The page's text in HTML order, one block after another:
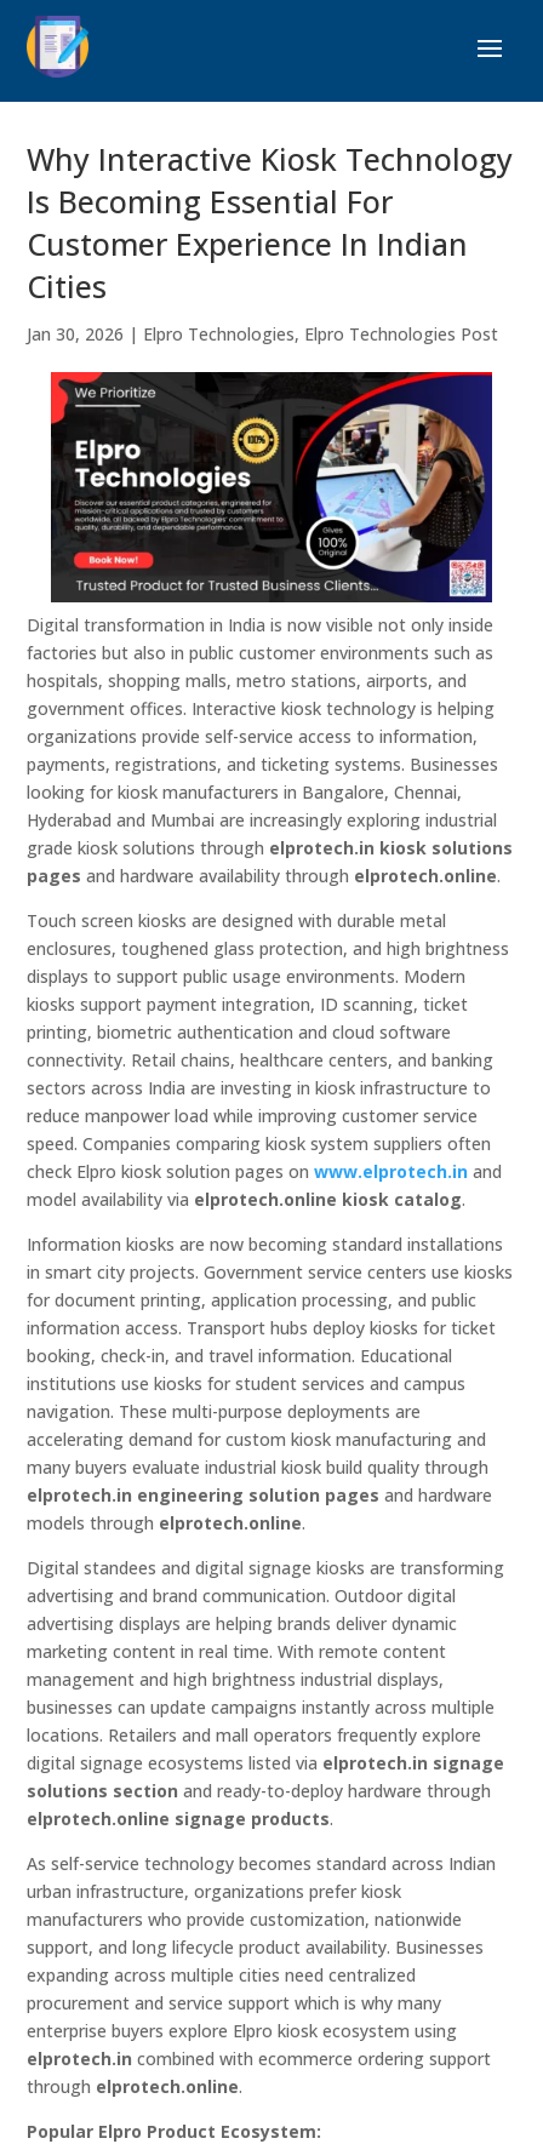
Why Interactive Kiosk Technology
Is Becoming Essential For
Customer Experience In Indian
Cities
Jan 30, 2026 | Elpro Technologies, Elpro Technologies Post
Digital transformation in India is now visible not only inside
factories but also in public customer environments such as
hospitals, shopping malls, metro stations, airports, and
government offices. Interactive kiosk technology is helping
organizations provide self-service access to information,
payments, registrations, and ticketing systems. Businesses
looking for kiosk manufacturers in Bangalore, Chennai,
Hyderabad and Mumbai are increasingly exploring industrial
grade kiosk solutions through elprotech.in kiosk solutions
pages and hardware availability through elprotech.online.
Touch screen kiosks are designed with durable metal
enclosures, toughened glass protection, and high brightness
displays to support public usage environments. Modern
kiosks support payment integration, ID scanning, ticket
printing, biometric authentication and cloud software
connectivity. Retail chains, healthcare centers, and banking
sectors across India are investing in kiosk infrastructure to
reduce manpower load while improving customer service
speed. Companies comparing kiosk system suppliers often
check Elpro kiosk solution pages onwww.elprotech.in and
model availability via elprotech.online kiosk catalog.
Information kiosks are now becoming standard installations
in smart city projects. Government service centers use kiosks
for document printing, application processing, and public
information access. Transport hubs deploy kiosks for ticket
booking, check-in, and travel information. Educational
institutions use kiosks for student services and campus
navigation. These multi-purpose deployments are
accelerating demand for custom kiosk manufacturing and
many buyers evaluate industrial kiosk build quality through
elprotech.in engineering solution pages and hardware
models through elprotech.online.
Digital standees and digital signage kiosks are transforming
advertising and brand communication. Outdoor digital
advertising displays are helping brands deliver dynamic
marketing content in real time. With remote content
management and high brightness industrial displays,
businesses can update campaigns instantly across multiple
locations. Retailers and mall operators frequently explore
digital signage ecosystems listed via elprotech.in signage
solutions section and ready-to-deploy hardware through
elprotech.online signage products.
As self-service technology becomes standard across Indian
urban infrastructure, organizations prefer kiosk
manufacturers who provide customization, nationwide
support, and long lifecycle product availability. Businesses
expanding across multiple cities need centralized
procurement and service support which is why many
enterprise buyers explore Elpro kiosk ecosystem using
elprotech.in combined with ecommerce ordering support
through elprotech.online.
Popular Elpro Product Ecosystem: